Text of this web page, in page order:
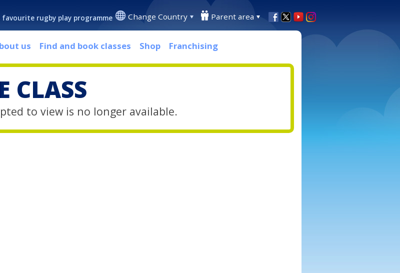
favourite rugby play programme Change Country Parent area
us Find and book classes Shop Franchising
CLASS
to view is no longer available.